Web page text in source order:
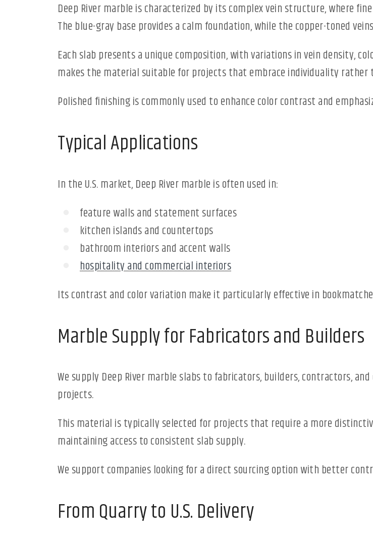
Deep River marble is characterized by its complex vein structure, where
The blue-gray base provides a calm foundation, while the copper-toned
Each slab presents a unique composition, with variations in vein density,
makes the material suitable for projects that embrace individuality
Polished finishing is commonly used to enhance color contrast and
Typical Applications
In the U.S. market, Deep River marble is often used in:
feature walls and statement surfaces
kitchen islands and countertops
bathroom interiors and accent walls
hospitality and commercial interiors
Its contrast and color variation make it particularly effective in
Marble Supply for Fabricators and Builders
We supply Deep River marble slabs to fabricators, builders, contractors,
projects.
This material is typically selected for projects that require a more
maintaining access to consistent slab supply.
We support companies looking for a direct sourcing option with better
From Quarry to U.S. Delivery